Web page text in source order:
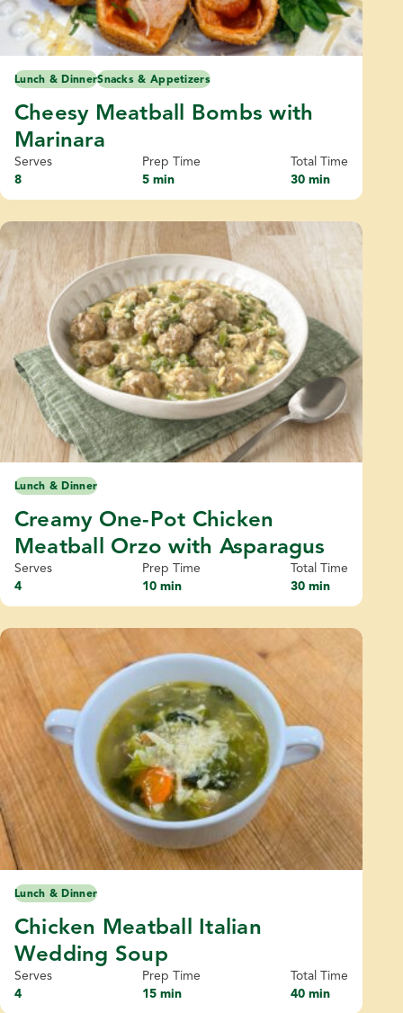
Lunch & DinnerSnacks & Appetizers
Cheesy Meatball Bombs with
Marinara
Serves
8
Prep Time
5 min
Total Time
30 min
Lunch & Dinner
Creamy One-Pot Chicken
Meatball Orzo with Asparagus
Serves
4
Prep Time
10 min
Total Time
30 min
Lunch & Dinner
Chicken Meatball Italian
Wedding Soup
Serves
4
Prep Time
15 min
Total Time
40 min